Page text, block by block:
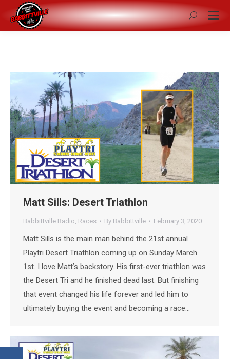
Search:
Matt Sills: Desert Triathlon
Babbittville Radio, Races By Babbittville February 3, 2020
Matt Sills is the main man behind the 21st annual
Playtri Desert Triathlon coming up on Sunday March
1st. I love Matt’s backstory. His first-ever triathlon was
the Desert Tri and he finished dead last. But finishing
that event changed his life forever and led him to
ultimately buying the event and becoming a race…